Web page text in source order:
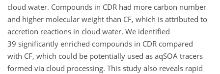
cloud water. Compounds in CDR had more carbon number
and higher molecular weight than CF, which is attributed to
accretion reactions in cloud water. We identified
39 significantly enriched compounds in CDR compared
with CF, which could be potentially used as aqSOA tracers
formed via cloud processing. This study also reveals rapid